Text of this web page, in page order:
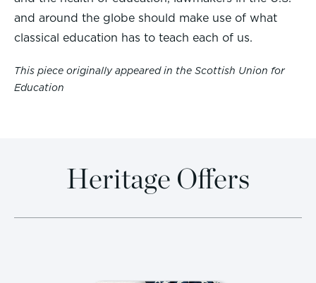
and around the globe should make use of what
classical education has to teach each of us.
This piece originally appeared in the Scottish Union for
Education
Heritage Offers